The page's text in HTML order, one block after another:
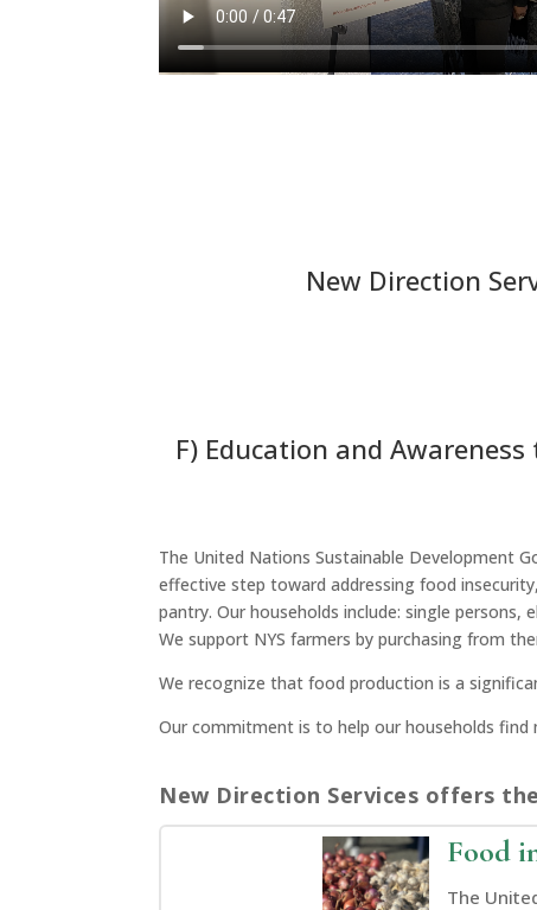
New Direction
F) Education and
The United Nations Sustainable Development
effective step toward addressing food
pantry. Our households include: single persons,
We support NYS farmers by purchasing from
We recognize that food production is a
Our commitment is to help our households find
New Direction Services offers
Food
The